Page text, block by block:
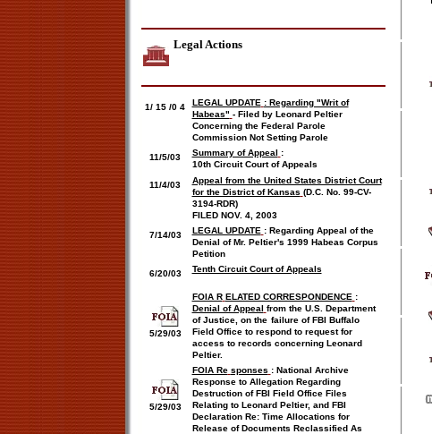
Legal Actions
1/ 15 /0 4 LEGAL UPDATE : Regarding "Writ of
Habeas" - Filed by Leonard Peltier
Concerning the Federal Parole
Commission Not Setting Parole
11/5/03
Summary of Appeal :
10th Circuit Court of Appeals
11/4/03
Appeal from the United States District Court
for the District of Kansas (D.C. No. 99-CV-
3194-RDR)
FILED NOV. 4, 2003
7/14/03
LEGAL UPDATE : Regarding Appeal of the
Denial of Mr. Peltier's 1999 Habeas Corpus
Petition
6/20/03
Tenth Circuit Court of Appeals
5/29/03
FOIA R ELATED CORRESPONDENCE :
Denial of Appeal from the U.S. Department
of Justice, on the failure of FBI Buffalo
Field Office to respond to request for
access to records concerning Leonard
Peltier.
5/29/03
FOIA Re sponses : National Archive
Response to Allegation Regarding
Destruction of FBI Field Office Files
Relating to Leonard Peltier, and FBI
Declaration Re: Time Allocations for
Release of Documents Reclassified As